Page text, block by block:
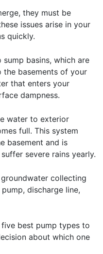
they must be
issues arise in your
quickly.
basins, which are
basements of your
that enters your
dampness.
water to exterior
full. This system
basement and is
severe rains yearly.
collecting
discharge line,
best pump types to
about which one